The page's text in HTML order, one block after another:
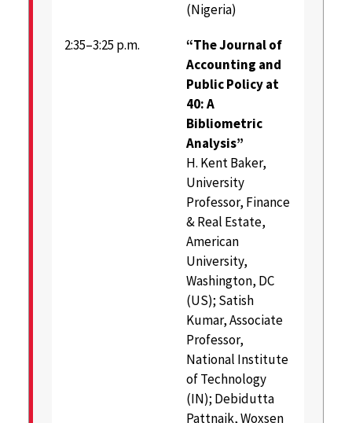
(Nigeria)
2:35–3:25 p.m.
“The Journal of
Accounting and
Public Policy at
40: A
Bibliometric
Analysis”
H. Kent Baker,
University
Professor, Finance
& Real Estate,
American
University,
Washington, DC
(US); Satish
Kumar, Associate
Professor,
National Institute
of Technology
(IN); Debidutta
Pattnaik, Woxsen